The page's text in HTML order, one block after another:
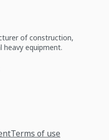
of construction,
heavy equipment.
Terms of use